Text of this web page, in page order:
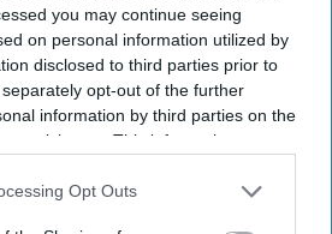
you may continue seeing
on personal information utilized by
disclosed to third parties prior to
opt-out of the further
information by third parties on the
participants. This information may
that may further disclose it to other
Opt Outs
Issue
SUBSCRIBE NOW
DIGITAL ARCHIVE